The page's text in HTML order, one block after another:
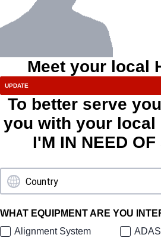
Meet your local
To better serve
you with your local
I'M IN NEED OF
WHAT EQUIPMENT ARE YOU
Alignment System